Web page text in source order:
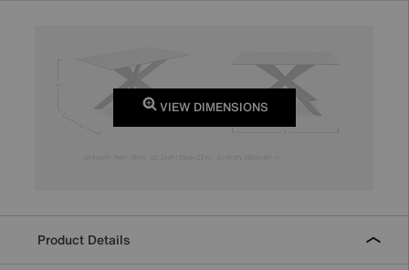
VIEW DIMENSIONS
Product Details